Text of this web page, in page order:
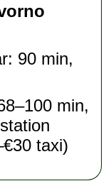
90 min,
min,
taxi)